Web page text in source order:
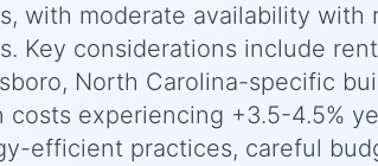
with moderate availability
Key considerations include
North Carolina-specific
experiencing +3.5-4.5%
efficient practices, careful